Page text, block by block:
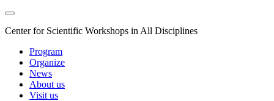
Center for Scientific Workshops in All Disciplines
Program
Organize
News
About us
Visit us